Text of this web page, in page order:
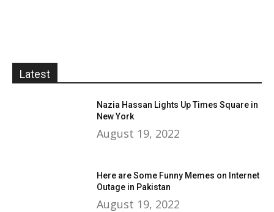
Latest
Nazia Hassan Lights Up Times Square in
New York
August 19, 2022
Here are Some Funny Memes on Internet
Outage in Pakistan
August 19, 2022